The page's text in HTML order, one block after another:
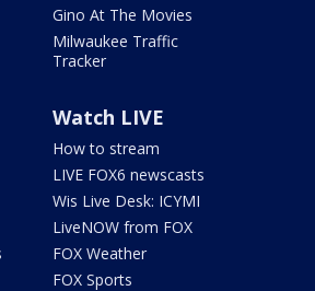
Gino At The Movies
Milwaukee Traffic
Tracker
Watch LIVE
How to stream
LIVE FOX6 newscasts
Wis Live Desk: ICYMI
LiveNOW from FOX
FOX Weather
FOX Sports